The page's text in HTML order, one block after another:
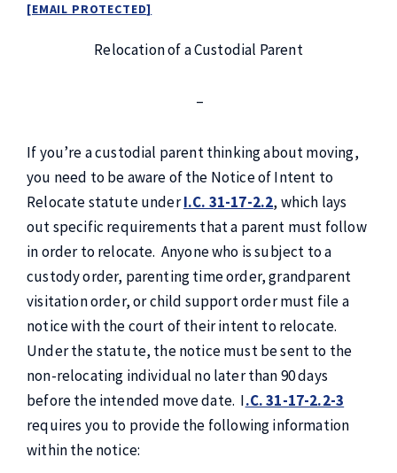
[EMAIL PROTECTED]
Relocation of a Custodial Parent
–
If you’re a custodial parent thinking about moving,
you need to be aware of the Notice of Intent to
Relocate statute underI.C. 31-17-2.2, which lays
out specific requirements that a parent must follow
in order to relocate. Anyone who is subject to a
custody order, parenting time order, grandparent
visitation order, or child support order must file a
notice with the court of their intent to relocate.
Under the statute, the notice must be sent to the
non-relocating individual no later than 90 days
before the intended move date. I.C. 31-17-2.2-3
requires you to provide the following information
within the notice: